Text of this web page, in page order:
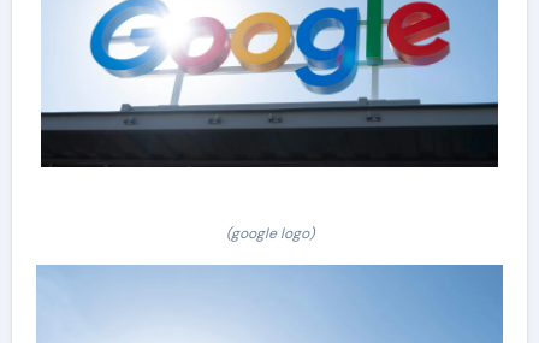
(google logo)